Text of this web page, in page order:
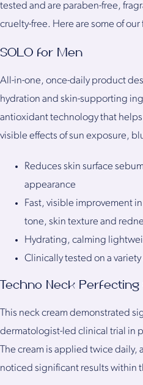
tested and are paraben-free,
cruelty-free. Here are some of our
SOLO for Men
All-in-one, once-daily product
hydration and skin-supporting
antioxidant technology that
visible effects of sun exposure,
Reduces skin surface
appearance
Fast, visible improvement
tone, skin texture and
Hydrating, calming
Clinically tested on a
Techno Neck
This neck cream demonstrated
dermatologist-led clinical trial in
The cream is applied twice daily,
noticed significant results within